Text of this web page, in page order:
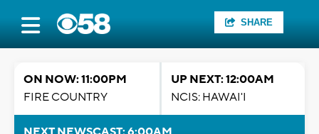
SHARE
ON NOW: 11:00PM
FIRE COUNTRY
UP NEXT: 12:00AM
NCIS: HAWAI'I